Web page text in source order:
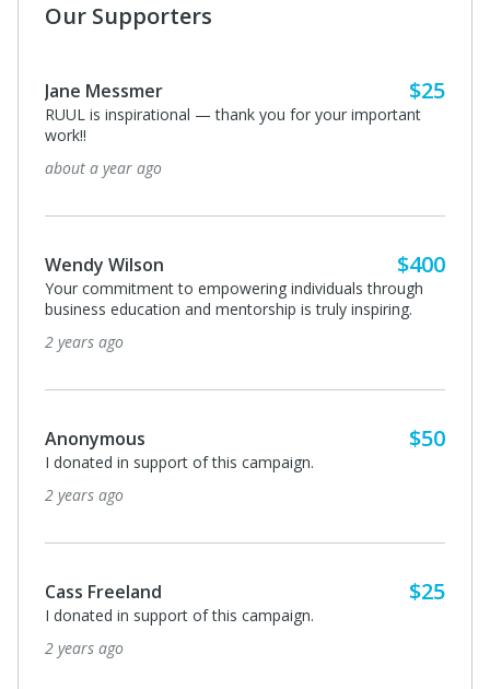
Our Supporters
David Celebrezze $50
I donated in support of this campaign.
2 years ago
Love this! Keep changing the world
2 years ago